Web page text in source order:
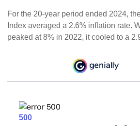
For the 20-year period ended 2024,
Index averaged a 2.6% inflation rate.
peaked at 8% in 2022, it cooled to a